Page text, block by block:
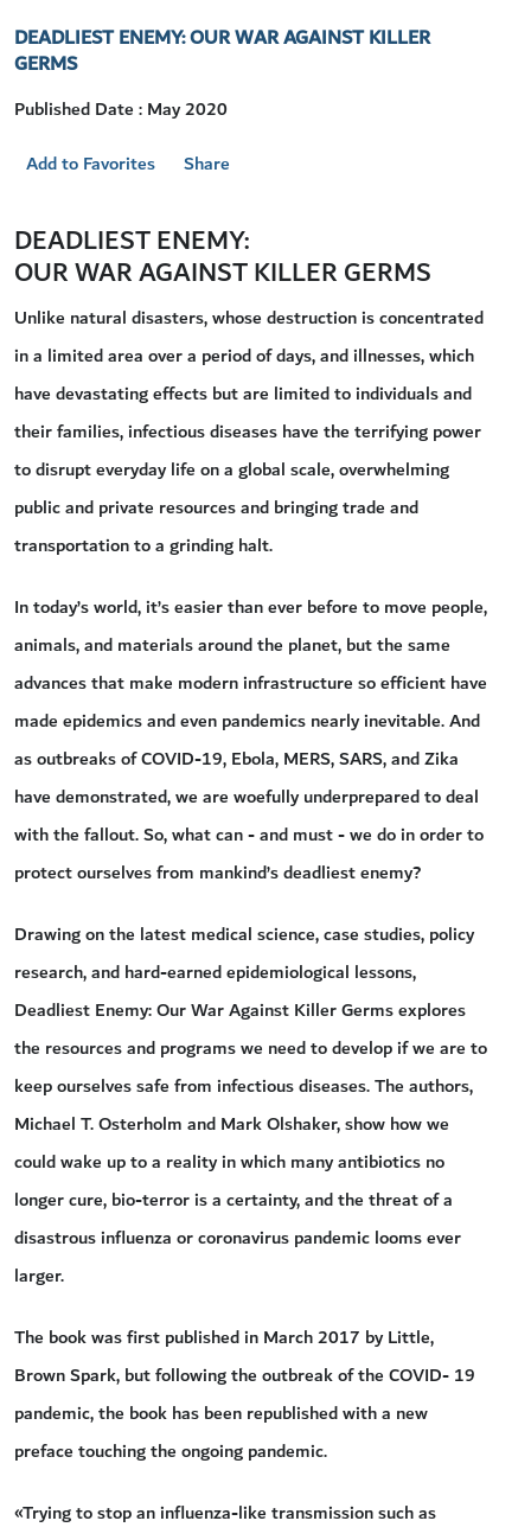
DEADLIEST ENEMY: OUR WAR AGAINST KILLER
GERMS
Published Date : May 2020
Add to Favorites
Share
DEADLIEST ENEMY:
OUR WAR AGAINST KILLER GERMS
Unlike natural disasters, whose destruction is concentrated
in a limited area over a period of days, and illnesses, which
have devastating effects but are limited to individuals and
their families, infectious diseases have the terrifying power
to disrupt everyday life on a global scale, overwhelming
public and private resources and bringing trade and
transportation to a grinding halt.
In today’s world, it’s easier than ever before to move people,
animals, and materials around the planet, but the same
advances that make modern infrastructure so efficient have
made epidemics and even pandemics nearly inevitable. And
as outbreaks of COVID-19, Ebola, MERS, SARS, and Zika
have demonstrated, we are woefully underprepared to deal
with the fallout. So, what can - and must - we do in order to
protect ourselves from mankind’s deadliest enemy?
Drawing on the latest medical science, case studies, policy
research, and hard-earned epidemiological lessons,
Deadliest Enemy: Our War Against Killer Germs explores
the resources and programs we need to develop if we are to
keep ourselves safe from infectious diseases. The authors,
Michael T. Osterholm and Mark Olshaker, show how we
could wake up to a reality in which many antibiotics no
longer cure, bio-terror is a certainty, and the threat of a
disastrous influenza or coronavirus pandemic looms ever
larger.
The book was first published in March 2017 by Little,
Brown Spark, but following the outbreak of the COVID- 19
pandemic, the book has been republished with a new
preface touching the ongoing pandemic.
«Trying to stop an influenza-like transmission such as